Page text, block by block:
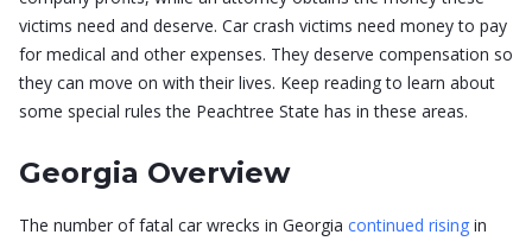
victims need and deserve. Car crash victims need money to pay
for medical and other expenses. They deserve compensation so
they can move on with their lives. Keep reading to learn about
some special rules the Peachtree State has in these areas.
Georgia Overview
The number of fatal car wrecks in Georgia continued rising in